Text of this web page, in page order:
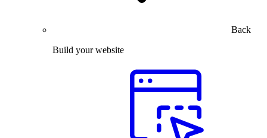
Back
Build your website